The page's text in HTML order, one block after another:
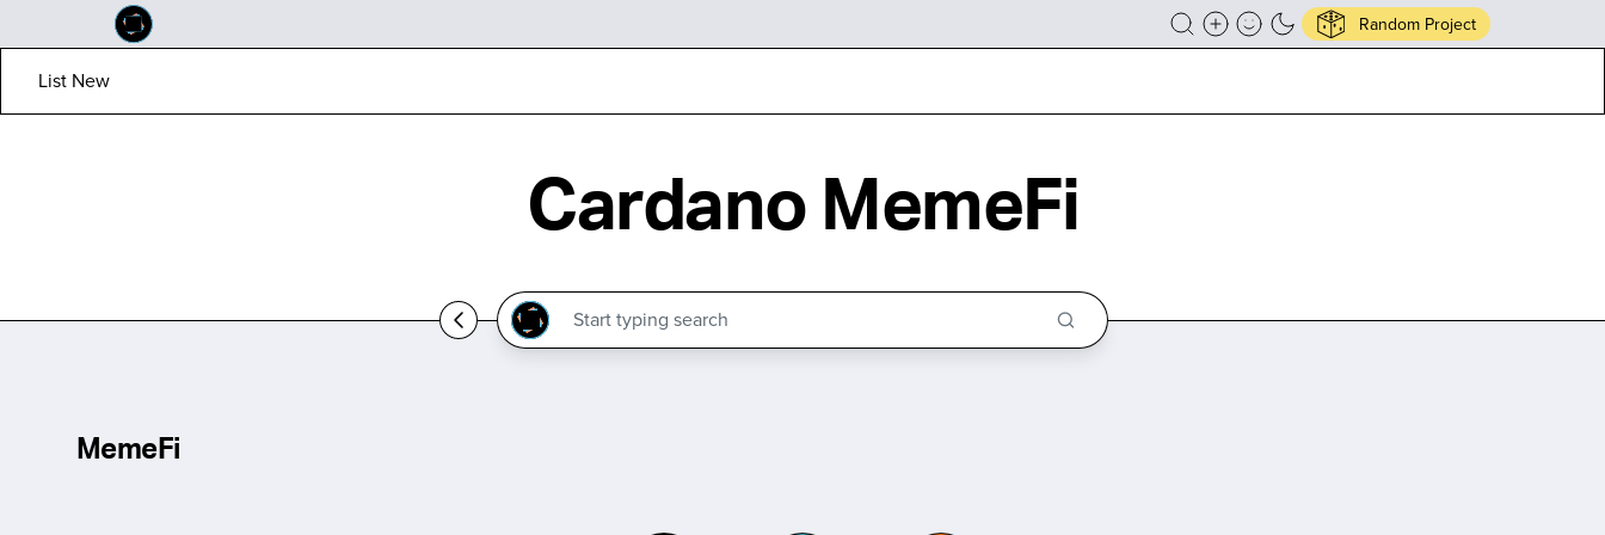
Random Project
List New
Cardano MemeFi
MemeFi